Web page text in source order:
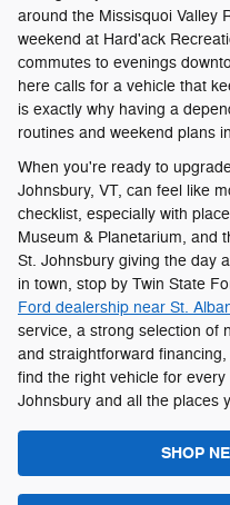
around the Missisquoi Valley
weekend at Hard'ack
commutes to evenings
here calls for a vehicle that
is exactly why having a
routines and weekend plans
When you're ready to
Johnsbury, VT, can feel like
checklist, especially with
Museum & Planetarium, and
St. Johnsbury giving the day
in town, stop by Twin State
Ford dealership near St.
service, a strong selection of
and straightforward financing,
find the right vehicle for
Johnsbury and all the places
SHOP